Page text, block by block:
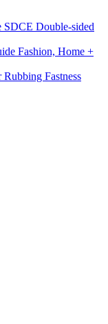
SDCE Double-sided
Fashion, Home +
Rubbing Fastness